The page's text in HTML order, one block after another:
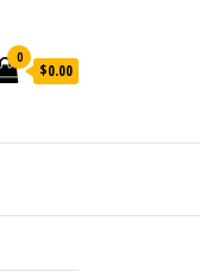
0
$0.00